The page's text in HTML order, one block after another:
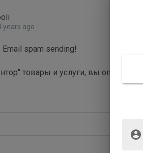
years ago
spam sending!
товары и услуги, вы